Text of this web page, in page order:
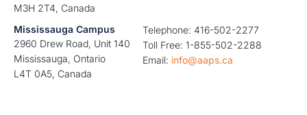
M3H 2T4, Canada
Mississauga Campus
2960 Drew Road, Unit 140
Mississauga, Ontario
L4T 0A5, Canada
Telephone: 416-502-2277
Toll Free: 1-855-502-2288
Email: info@aaps.ca